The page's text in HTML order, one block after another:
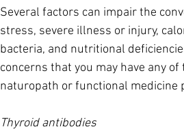
Several factors can impair the
stress, severe illness or injury,
bacteria, and nutritional
concerns that you may have any
naturopath or functional medicine
Thyroid antibodies